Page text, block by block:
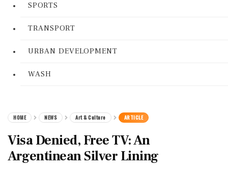
SPORTS
TRANSPORT
URBAN DEVELOPMENT
WASH
HOME NEWS Art & Culture ARTICLE
Visa Denied, Free TV: An
Argentinean Silver Lining